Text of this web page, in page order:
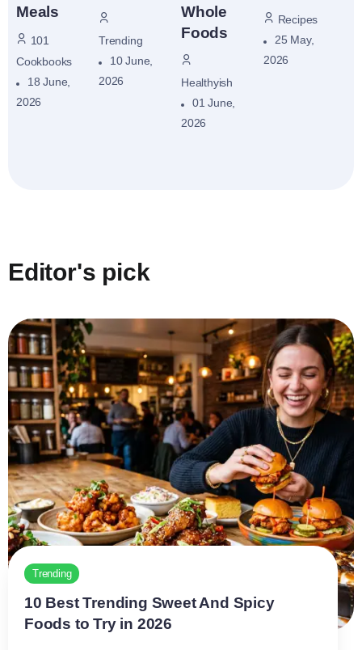
Meals
101
Cookbooks
18 June,
2026
Trending
10 June,
2026
Whole
Foods
Healthyish
01 June,
2026
Recipes
25 May,
2026
Editor's pick
Trending
10 Best Trending Sweet And Spicy
Foods to Try in 2026